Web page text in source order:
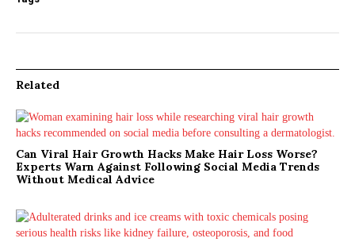
Related
Can Viral Hair Growth Hacks Make Hair Loss Worse?
Experts Warn Against Following Social Media Trends
Without Medical Advice